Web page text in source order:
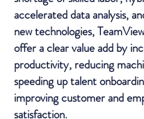
accelerated data analysis,
new technologies,
offer a clear value add by
productivity, reducing
speeding up talent
improving customer and
satisfaction.